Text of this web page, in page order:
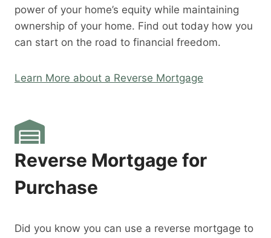
power of your home’s equity while maintaining
ownership of your home. Find out today how you
can start on the road to financial freedom.
Learn More about a Reverse Mortgage
Reverse Mortgage for
Purchase
Did you know you can use a reverse mortgage to